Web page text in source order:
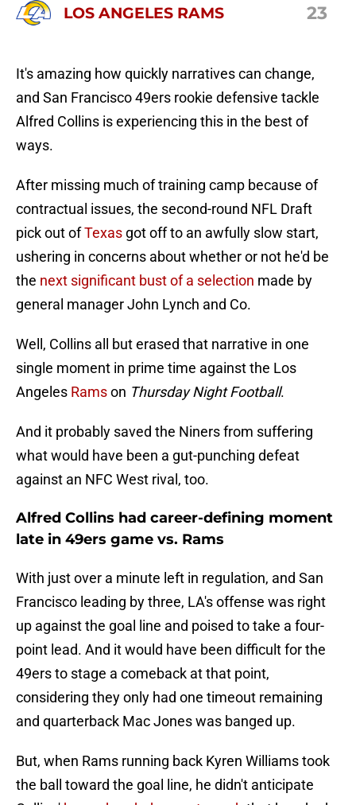
LOS ANGELES RAMS 23
It's amazing how quickly narratives can change,
and San Francisco 49ers rookie defensive tackle
Alfred Collins is experiencing this in the best of
ways.
After missing much of training camp because of
contractual issues, the second-round NFL Draft
pick out ofTexas got off to an awfully slow start,
ushering in concerns about whether or not he'd be
the next significant bust of a selection made by
general manager John Lynch and Co.
Well, Collins all but erased that narrative in one
single moment in prime time against the Los
Angeles Ramson Thursday Night Football.
And it probably saved the Niners from suffering
what would have been a gut-punching defeat
against an NFC West rival, too.
Alfred Collins had career-defining moment
late in 49ers game vs. Rams
With just over a minute left in regulation, and San
Francisco leading by three, LA's offense was right
up against the goal line and poised to take a four-
point lead. And it would have been difficult for the
49ers to stage a comeback at that point,
considering they only had one timeout remaining
and quarterback Mac Jones was banged up.
But, when Rams running back Kyren Williams took
the ball toward the goal line, he didn't anticipate